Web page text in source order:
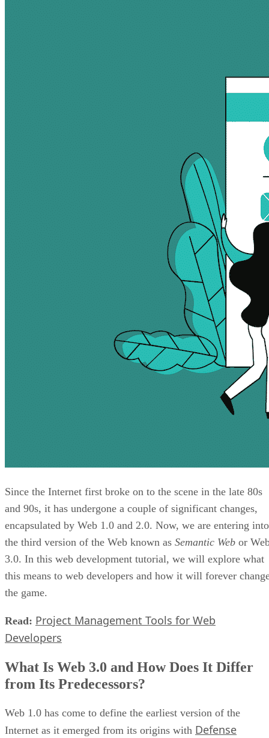
Since the Internet first broke on to the scene in the late 80s
and 90s, it has undergone a couple of significant changes,
encapsulated by Web 1.0 and 2.0. Now, we are entering into
the third version of the Web known as Semantic Web or
3.0. In this web development tutorial, we will explore what
this means to web developers and how it will forever
the game.
Read: Project Management Tools for Web
Developers
What Is Web 3.0 and How Does It Differ
from Its Predecessors?
Web 1.0 has come to define the earliest version of the
Internet as it emerged from its origins with Defense